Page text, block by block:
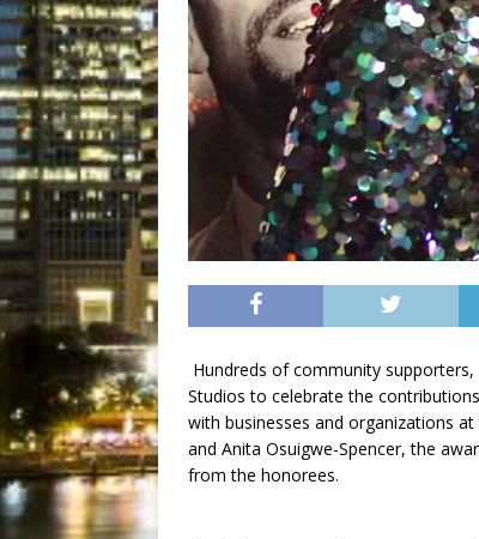
Hundreds of community
Studios to celebrate the
with businesses and organizations at
and Anita Osuigwe-Spencer, the
from the honorees.